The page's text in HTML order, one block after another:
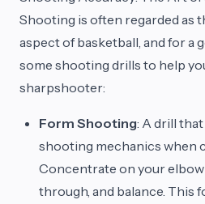
Shooting is often regarded as
aspect of basketball, and for a
some shooting drills to help
sharpshooter:
Form Shooting: A drill
shooting mechanics when
Concentrate on your
through, and balance. This